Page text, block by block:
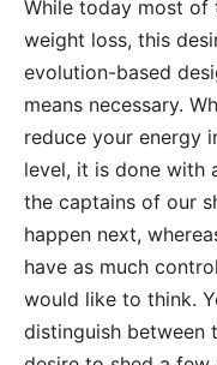
While today most of
weight loss, this
evolution-based
means necessary.
reduce your energy
level, it is done with
the captains of our
happen next,
have as much
would like to think.
distinguish between